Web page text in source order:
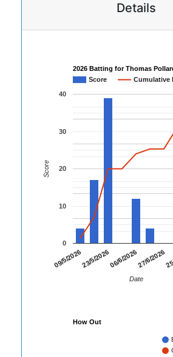
Details
2026 Batting for Thomas
Score
Cumulative
09/5/202623/5/202606/6/202627/6/2026
0
10
20
30
40
Date
Score
How Out